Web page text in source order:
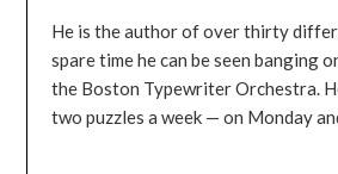
He is the author of over thirty
spare time he can be seen banging
the Boston Typewriter Orchestra.
two puzzles a week — on Monday